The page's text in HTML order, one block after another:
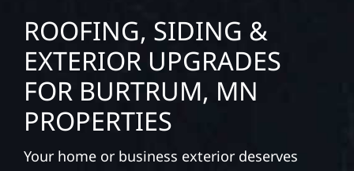
ROOFING, SIDING &
EXTERIOR UPGRADES
FOR BURTRUM, MN
PROPERTIES
Your home or business exterior deserves